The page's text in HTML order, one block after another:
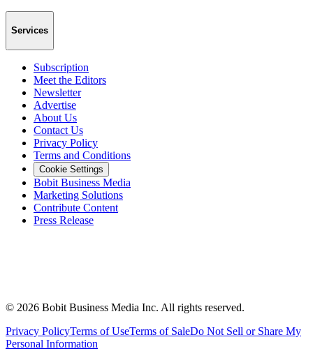
Services
Subscription
Meet the Editors
Newsletter
Advertise
About Us
Contact Us
Privacy Policy
Terms and Conditions
Cookie Settings
Bobit Business Media
Marketing Solutions
Contribute Content
Press Release
© 2026 Bobit Business Media Inc. All rights reserved.
Privacy PolicyTerms of UseTerms of SaleDo Not Sell or Share My
Personal Information